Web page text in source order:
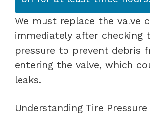
We must replace the valve
immediately after checking
pressure to prevent debris
entering the valve, which
leaks.
Understanding Tire